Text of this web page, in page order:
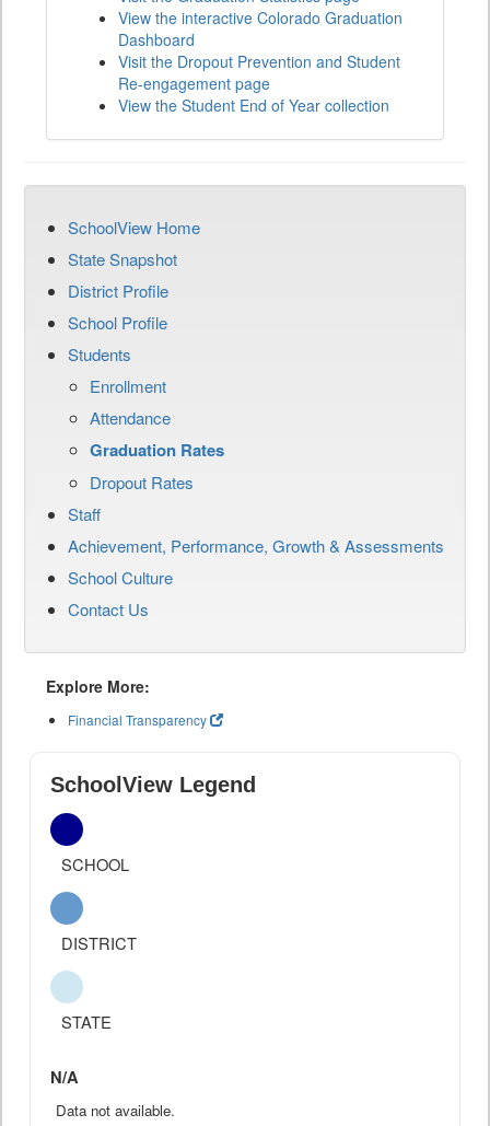
View the interactive Colorado Graduation
Dashboard
Visit the Dropout Prevention and Student
Re-engagement page
View the Student End of Year collection
SchoolView Home
State Snapshot
District Profile
School Profile
Students
Enrollment
Attendance
Graduation Rates
Dropout Rates
Staff
Achievement, Performance, Growth & Assessments
School Culture
Contact Us
Explore More:
Financial Transparency
SchoolView Legend
SCHOOL
DISTRICT
STATE
N/A
Data not available.